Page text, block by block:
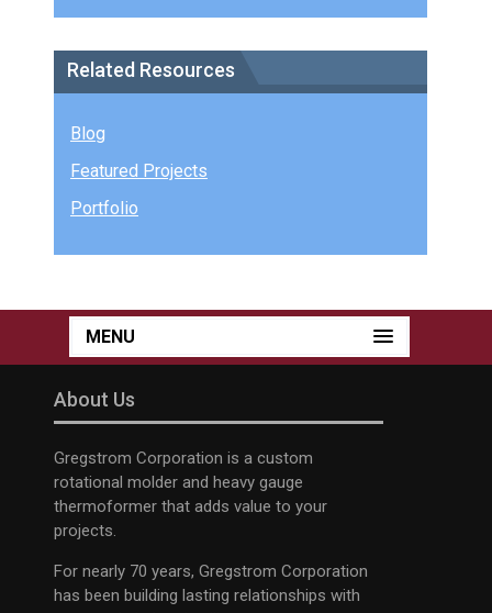
Related Resources
Blog
Featured Projects
Portfolio
MENU
About Us
Gregstrom Corporation is a custom
rotational molder and heavy gauge
thermoformer that adds value to your
projects.
For nearly 70 years, Gregstrom Corporation
has been building lasting relationships with